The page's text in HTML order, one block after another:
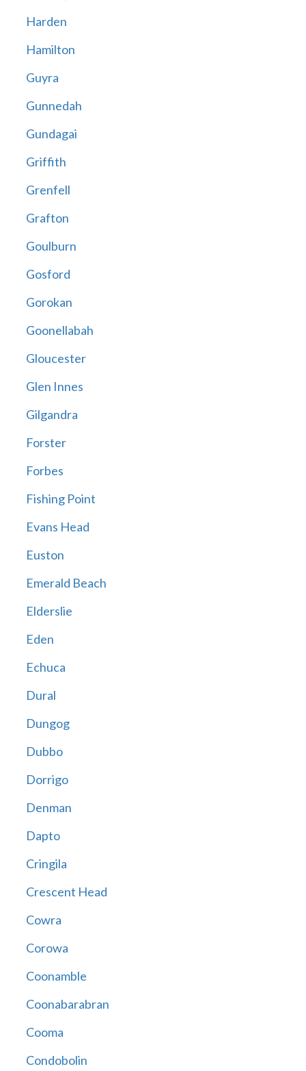
Harden
Hamilton
Guyra
Gunnedah
Gundagai
Griffith
Grenfell
Grafton
Goulburn
Gosford
Gorokan
Goonellabah
Gloucester
Glen Innes
Gilgandra
Forster
Forbes
Fishing Point
Evans Head
Euston
Emerald Beach
Elderslie
Eden
Echuca
Dural
Dungog
Dubbo
Dorrigo
Denman
Dapto
Cringila
Crescent Head
Cowra
Corowa
Coonamble
Coonabarabran
Cooma
Condobolin